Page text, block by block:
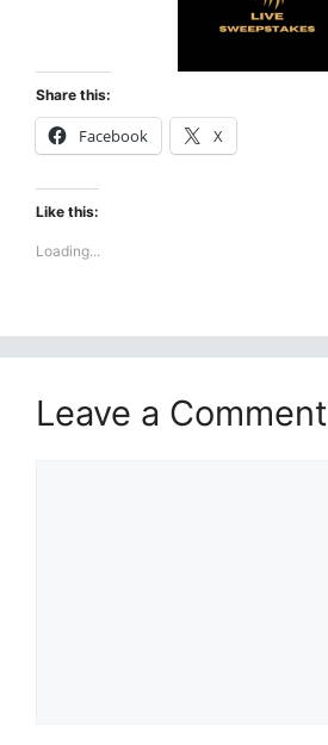
Share this:
Facebook X
Like this:
Loading...
Leave a Comment